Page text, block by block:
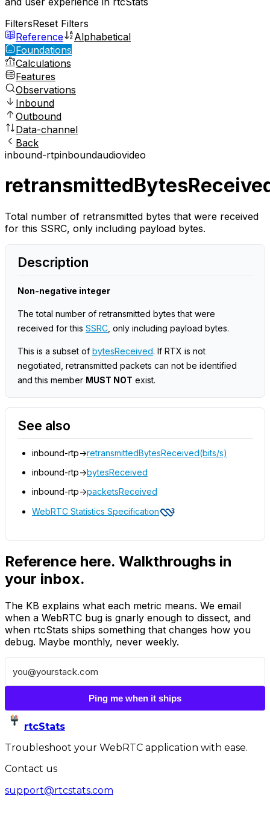
FiltersReset Filters
Reference
Alphabetical
Foundations
Calculations
Features
Observations
Inbound
Outbound
Data-channel
Back
inbound-rtpinboundaudiovideo
Total number of retransmitted bytes that were received
for this SSRC, only including payload bytes.
Description
Non-negative integer
The total number of retransmitted bytes that were
received for this SSRC , only including payload bytes.
This is a subset of bytesReceived. If RTX is not
negotiated, retransmitted packets can not be identified
and this member MUST NOT exist.
See also
inbound-rtp->retransmittedBytesReceived(bits/s)
inbound-rtp->bytesReceived
inbound-rtp->packetsReceived
WebRTC Statistics Specification
Reference here. Walkthroughs in
your inbox.
The KB explains what each metric means. We email
when a WebRTC bug is gnarly enough to dissect, and
when rtcStats ships something that changes how you
debug. Maybe monthly, never weekly.
Ping me when it ships
rtcStats
Troubleshoot your WebRTC application with ease.
Contact us
support@rtcstats.com